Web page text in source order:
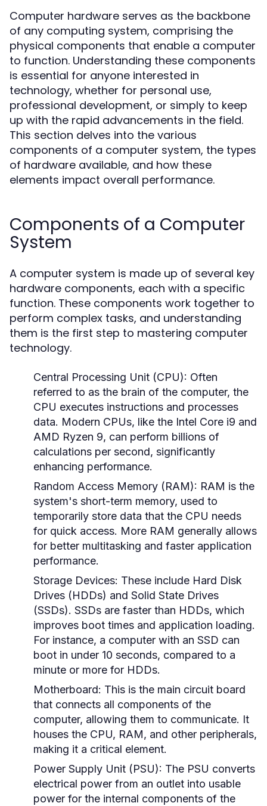
Computer hardware serves as the backbone
of any computing system, comprising the
physical components that enable a computer
to function. Understanding these components
is essential for anyone interested in
technology, whether for personal use,
professional development, or simply to keep
up with the rapid advancements in the field.
This section delves into the various
components of a computer system, the types
of hardware available, and how these
elements impact overall performance.
Components of a Computer
System
A computer system is made up of several key
hardware components, each with a specific
function. These components work together to
perform complex tasks, and understanding
them is the first step to mastering computer
technology.
Central Processing Unit (CPU): Often
referred to as the brain of the computer, the
CPU executes instructions and processes
data. Modern CPUs, like the Intel Core i9 and
AMD Ryzen 9, can perform billions of
calculations per second, significantly
enhancing performance.
Random Access Memory (RAM): RAM is the
system's short-term memory, used to
temporarily store data that the CPU needs
for quick access. More RAM generally allows
for better multitasking and faster application
performance.
Storage Devices: These include Hard Disk
Drives (HDDs) and Solid State Drives
(SSDs). SSDs are faster than HDDs, which
improves boot times and application loading.
For instance, a computer with an SSD can
boot in under 10 seconds, compared to a
minute or more for HDDs.
Motherboard: This is the main circuit board
that connects all components of the
computer, allowing them to communicate. It
houses the CPU, RAM, and other peripherals,
making it a critical element.
Power Supply Unit (PSU): The PSU converts
electrical power from an outlet into usable
power for the internal components of the